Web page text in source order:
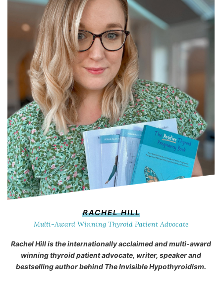
RACHEL HILL
Multi-Award Winning Thyroid Patient Advocate
Rachel Hill is the internationally acclaimed and multi-award
winning thyroid patient advocate, writer, speaker and
bestselling author behind The Invisible Hypothyroidism.